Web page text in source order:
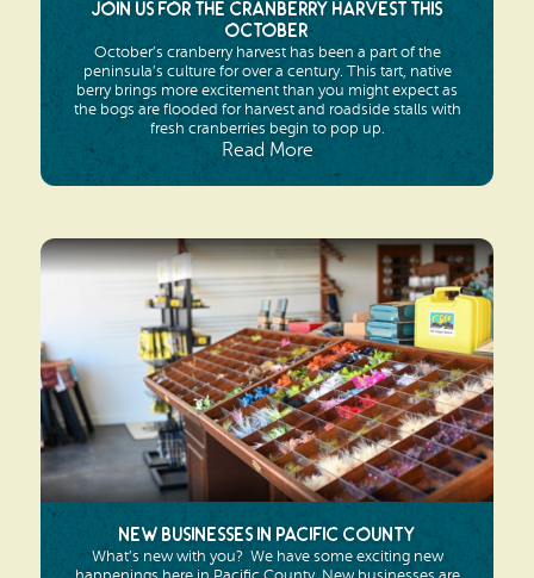
Join us for the Cranberry Harvest this
October
October’s cranberry harvest has been a part of the
peninsula’s culture for over a century. This tart, native
berry brings more excitement than you might expect as
the bogs are flooded for harvest and roadside stalls with
fresh cranberries begin to pop up.
Read More
New Businesses in Pacific County
What’s new with you? We have some exciting new